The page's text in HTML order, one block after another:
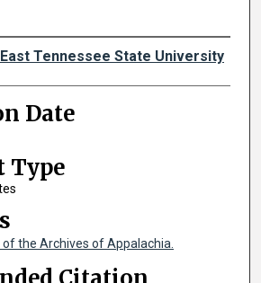
Tennessee State University
Date
Type
the Archives of Appalachia.